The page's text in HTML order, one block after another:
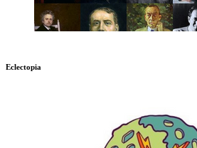
Eclectopia